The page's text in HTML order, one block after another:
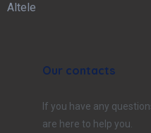
Altele
Our contacts
If you have any
are here to help you.